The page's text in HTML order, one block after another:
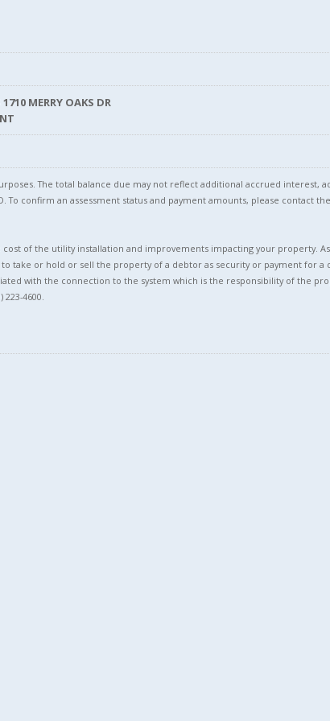
MERRY OAKS DR
The total balance due may not reflect additional accrued interest,
To confirm an assessment status and payment amounts, please contact
of the utility installation and improvements impacting your property.
take or hold or sell the property of a debtor as security or payment for a
with the connection to the system which is the responsibility of the
4600.